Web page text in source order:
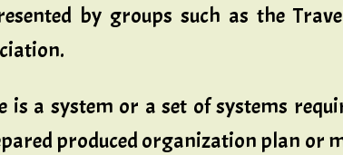
by groups such as the
is a system or a set of systems
produced organization plan or